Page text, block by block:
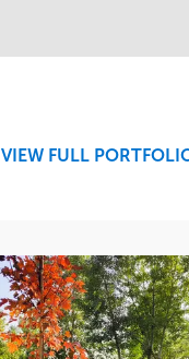
VIEW FULL